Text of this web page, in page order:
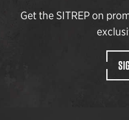
Get the SITREP on